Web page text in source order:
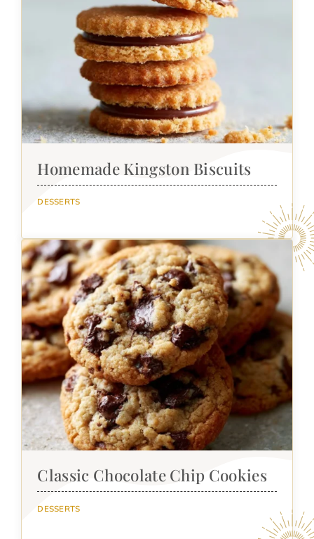
Homemade Kingston Biscuits
DESSERTS
Classic Chocolate Chip Cookies
DESSERTS